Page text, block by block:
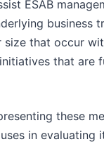
ESAB
that occur
that
these
in